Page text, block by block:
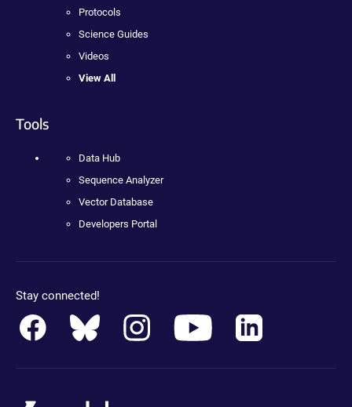
Protocols
Science Guides
Videos
View All
Tools
Data Hub
Sequence Analyzer
Vector Database
Developers Portal
Stay connected!